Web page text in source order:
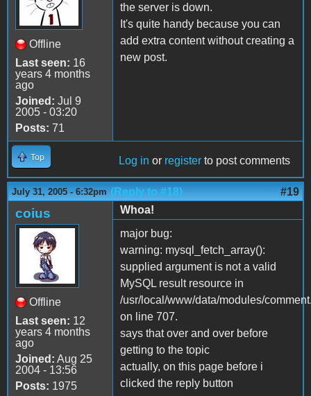
Offline
Last seen: 16
years 4 months
ago
Joined: Jul 9
2005 - 03:20
Posts: 71
the server is down.
It's quite handy because you can
add extra content without creating a
new post.
Top Log in or register to post comments
July 31, 2005 - 6:32pm (Reply to #18) #19
coius
Offline
Last seen: 12
years 4 months
ago
Joined: Aug 25
2004 - 13:56
Posts: 1975
Whoa!
major bug:
warning: mysql_fetch_array():
supplied argument is not a valid
MySQL result resource in
/usr/local/www/data/modules/
on line 707.
says that over and over before
getting to the topic
actually, on this page before i
clicked the reply button